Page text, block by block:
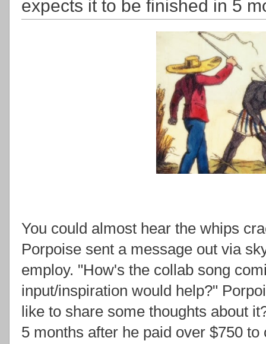
expects it to be finished in 5
You could almost hear the whips
Porpoise sent a message out via
employ. "How's the collab song
input/inspiration would help?"
like to share some thoughts about
5 months after he paid over $750